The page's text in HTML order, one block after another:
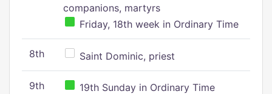
companions, martyrs
Friday, 18th week in Ordinary Time
8th Saint Dominic, priest
9th 19th Sunday in Ordinary Time